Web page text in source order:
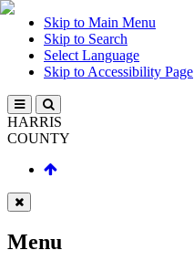
Skip to Main Menu
Skip to Search
Select Language
Skip to Accessibility Page
HARRIS
COUNTY
Menu